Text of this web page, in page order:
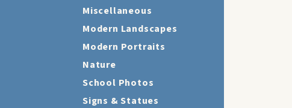
Miscellaneous
Modern Landscapes
Modern Portraits
Nature
School Photos
Signs & Statues